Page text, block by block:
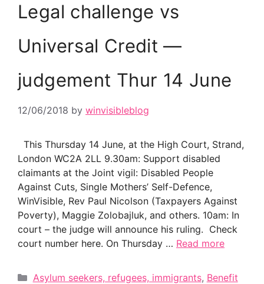
Legal challenge vs
Universal Credit —
judgement Thur 14 June
12/06/2018 by winvisibleblog
This Thursday 14 June, at the High Court, Strand,
London WC2A 2LL 9.30am: Support disabled
claimants at the Joint vigil: Disabled People
Against Cuts, Single Mothers’ Self-Defence,
WinVisible, Rev Paul Nicolson (Taxpayers Against
Poverty), Maggie Zolobajluk, and others. 10am: In
court – the judge will announce his ruling. Check
court number here. On Thursday … Read more
Categories
Asylum seekers, refugees, immigrants, Benefit